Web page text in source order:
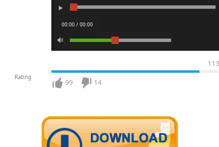
00:00 / 00:00
Rating
113
99 14